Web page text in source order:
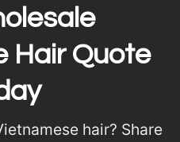
Hair Quote
hair? Share